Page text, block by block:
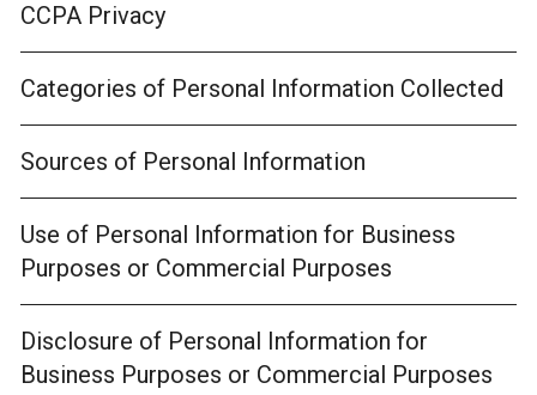
CCPA Privacy
Categories of Personal Information Collected
Sources of Personal Information
Use of Personal Information for Business
Purposes or Commercial Purposes
Disclosure of Personal Information for
Business Purposes or Commercial Purposes